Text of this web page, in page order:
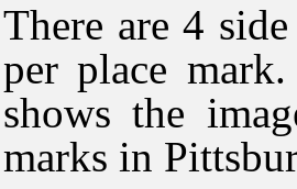
There are 4
per place
shows the
marks in